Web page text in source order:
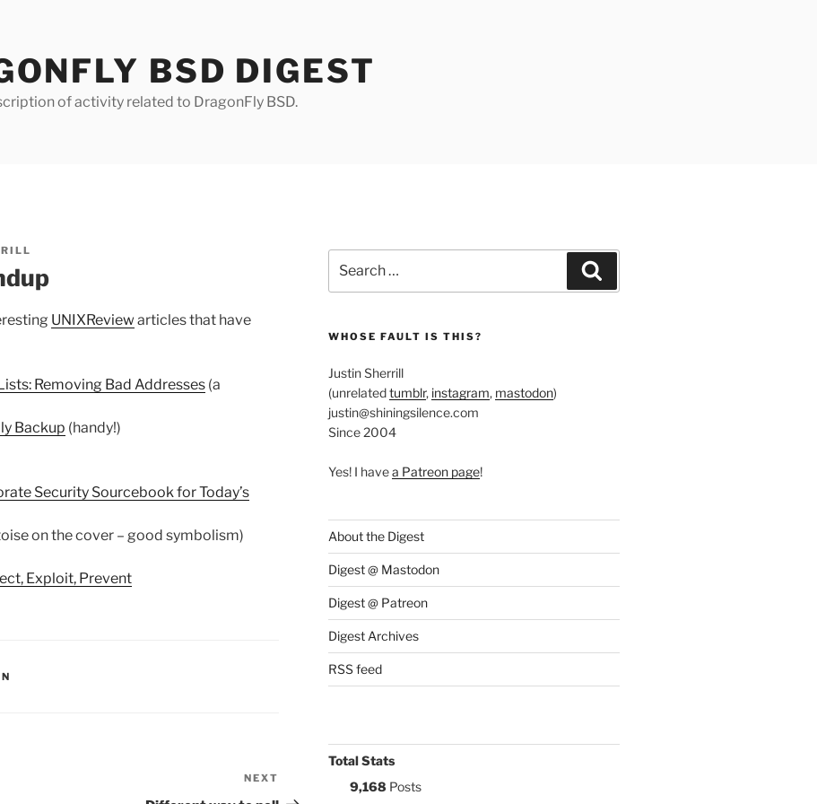
BSD DIGEST
of activity related to DragonFly BSD.
UNIXReview articles that have
Removing Bad Addresses (a
Backup (handy!)
Security Sourcebook for Today’s
on the cover – good symbolism)
Exploit, Prevent
NEXT
for:
WHOSE FAULT IS THIS?
Justin Sherrill
(unrelatedtumblr, instagram, mastodon)
justin@shiningsilence.com
Since 2004
Yes! I havea Patreon page!
About the Digest
Digest @ Mastodon
Digest @ Patreon
Digest Archives
RSS feed
Total Stats
9,168 Posts